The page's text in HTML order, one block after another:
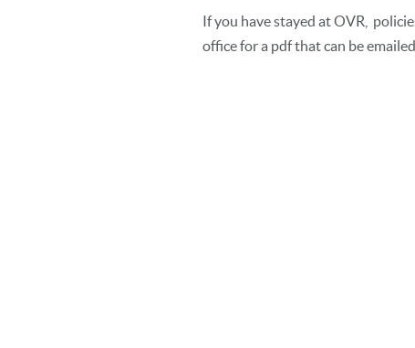
If you have stayed at OVR,
office for a pdf that can be